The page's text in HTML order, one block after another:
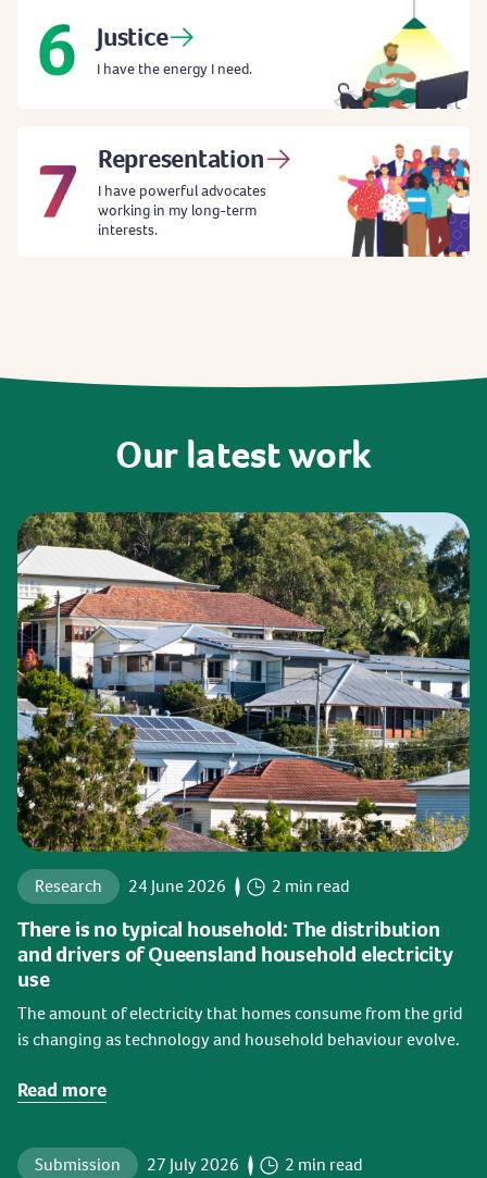
Justice
I have the energy I need.
Representation
I have powerful advocates
working in my long-term
interests.
Ourlatestwork
Research 24 June 2026 2 min read
There is no typical household: The distribution
and drivers of Queensland household electricity
use
The amount of electricity that homes consume from the grid
is changing as technology and household behaviour evolve.
Read more
Submission 27 July 2026 2 min read